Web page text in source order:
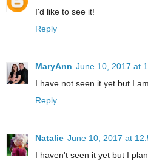
I'd like to see it!
Reply
MaryAnn June 10, 2017 at
I have not seen it yet but I
Reply
Natalie June 10, 2017 at
I haven't seen it yet but I